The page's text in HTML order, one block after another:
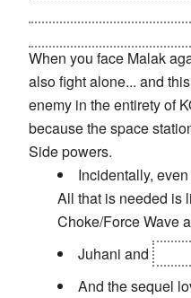
When you face Malak
also fight alone... and
enemy in the entirety of
because the space
Side powers.
Incidentally,
All that is needed is
Choke/Force Wave
Juhani and
And the sequel